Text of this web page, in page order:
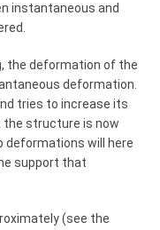
instantaneous and
the deformation of the
deformation.
tries to increase its
the structure is now
deformations will here
support that
(see the